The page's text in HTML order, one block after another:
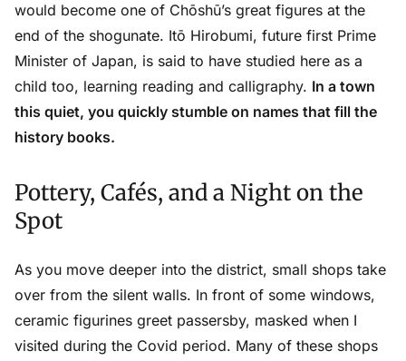
would become one of Chōshū’s great figures at the
end of the shogunate. Itō Hirobumi, future first Prime
Minister of Japan, is said to have studied here as a
child too, learning reading and calligraphy. In a town
this quiet, you quickly stumble on names that fill the
history books.
Pottery, Cafés, and a Night on the
Spot
As you move deeper into the district, small shops take
over from the silent walls. In front of some windows,
ceramic figurines greet passersby, masked when I
visited during the Covid period. Many of these shops